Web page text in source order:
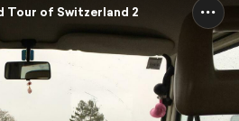
Tour of Switzerland 2